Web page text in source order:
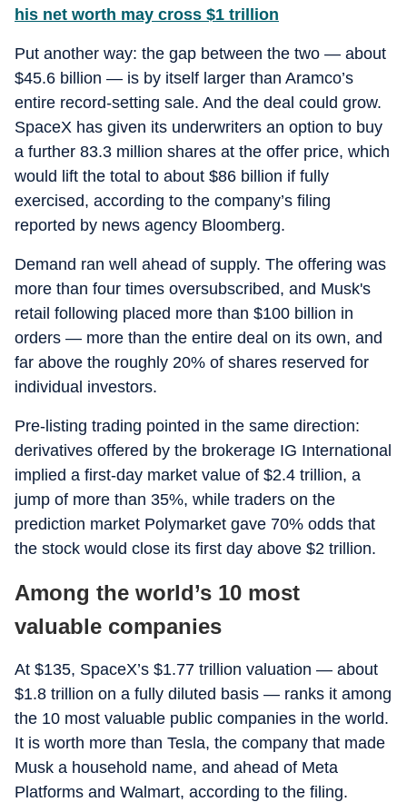
his net worth may cross $1 trillion
Put another way: the gap between the two — about
$45.6 billion — is by itself larger than Aramco’s
entire record-setting sale. And the deal could grow.
SpaceX has given its underwriters an option to buy
a further 83.3 million shares at the offer price, which
would lift the total to about $86 billion if fully
exercised, according to the company’s filing
reported by news agency Bloomberg.
Demand ran well ahead of supply. The offering was
more than four times oversubscribed, and Musk's
retail following placed more than $100 billion in
orders — more than the entire deal on its own, and
far above the roughly 20% of shares reserved for
individual investors.
Pre-listing trading pointed in the same direction:
derivatives offered by the brokerage IG International
implied a first-day market value of $2.4 trillion, a
jump of more than 35%, while traders on the
prediction market Polymarket gave 70% odds that
the stock would close its first day above $2 trillion.
Among the world’s 10 most
valuable companies
At $135, SpaceX’s $1.77 trillion valuation — about
$1.8 trillion on a fully diluted basis — ranks it among
the 10 most valuable public companies in the world.
It is worth more than Tesla, the company that made
Musk a household name, and ahead of Meta
Platforms and Walmart, according to the filing.